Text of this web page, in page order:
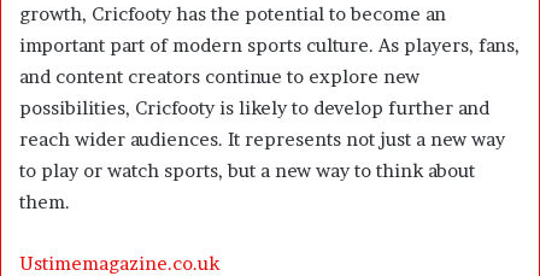
growth, Cricfooty has the potential to become an
important part of modern sports culture. As players, fans,
and content creators continue to explore new
possibilities, Cricfooty is likely to develop further and
reach wider audiences. It represents not just a new way
to play or watch sports, but a new way to think about
them.
Ustimemagazine.co.uk